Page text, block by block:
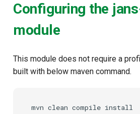
Configuring the
module
This module does not require a
built with below maven command.
mvn clean compile